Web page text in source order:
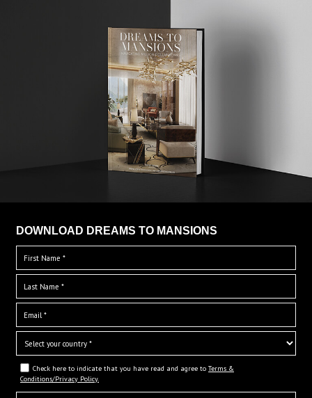
DOWNLOAD DREAMS TO MANSIONS
Check here to indicate that you have read and agree to Terms &
Conditions/Privacy Policy.